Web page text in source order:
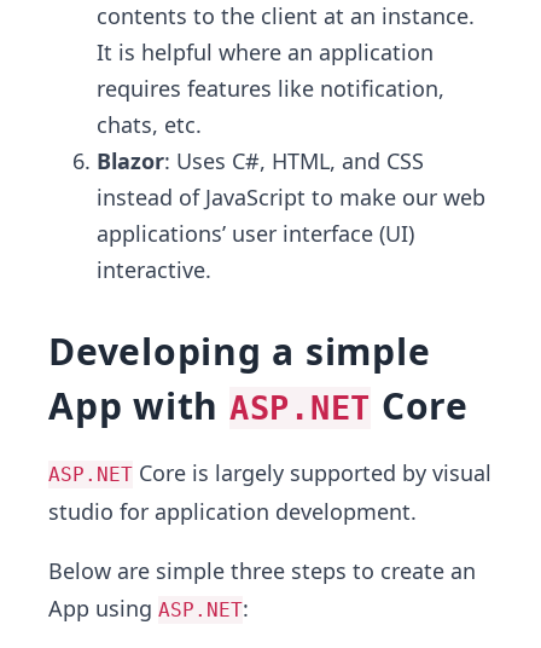
contents to the client at an instance.
It is helpful where an application
requires features like notification,
chats, etc.
Blazor: Uses C#, HTML, and CSS
instead of JavaScript to make our web
applications’ user interface (UI)
interactive.
Developing a simple
App with ASP.NET Core
ASP.NET Core is largely supported by visual
studio for application development.
Below are simple three steps to create an
App using ASP.NET: